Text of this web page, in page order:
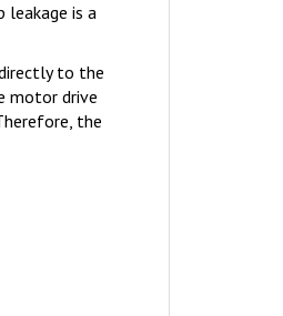
leakage is a
to the
motor drive
the